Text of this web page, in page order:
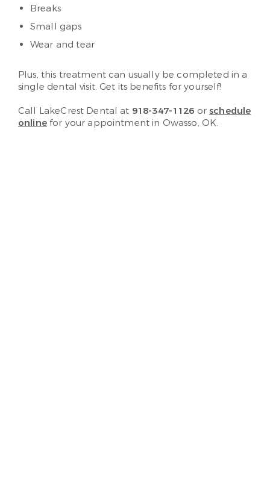
Breaks
Small gaps
Wear and tear
Plus, this treatment can usually be completed in a
single dental visit. Get its benefits for yourself!
Call LakeCrest Dental at 918-347-1126 orschedule
onlinefor your appointment in Owasso, OK.